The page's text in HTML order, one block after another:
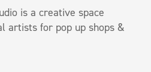
is a creative space
artists for pop up shops &